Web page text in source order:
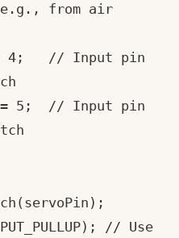
from air
4;   // Input pin
= 5;  // Input pin